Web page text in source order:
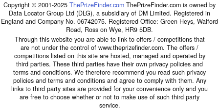
Copyright © 2001-2025 ThePrizeFinder.com ThePrizeFinder.com is owned by
Data Locator Group Ltd (DLG), a subsidiary of DM Limited. Registered in
England and Company No. 06742075. Registered Office: Green Heys, Walford
Road, Ross on Wye, HR9 5DB.
Through this website you are able to link to offers / competitions that
are not under the control of www.theprizefinder.com. The offers /
competitions listed on this site are hosted, managed and operated by
third parties. These third parties have their own privacy policies and
terms and conditions. We therefore recommend you read such privacy
policies and terms and conditions and agree to comply with them. Any
links to third party sites are provided for your convenience only and you
are free to choose whether or not to make use of such third party
service.